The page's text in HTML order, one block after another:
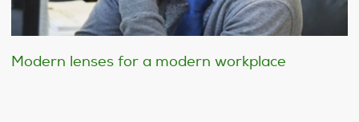
Modern lenses for a modern workplace